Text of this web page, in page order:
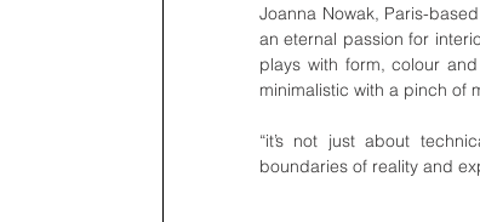
Joanna Nowak, Paris-
an eternal passion for
plays with form, colour
minimalistic with a pinch of
“it’s not just about
boundaries of reality and